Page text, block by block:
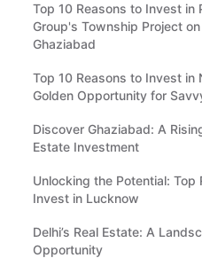
Top 10 Reasons to Invest in
Group's Township Project
Ghaziabad
Top 10 Reasons to Invest in
Golden Opportunity for
Discover Ghaziabad: A
Estate Investment
Unlocking the Potential: Top
Invest in Lucknow
Delhi’s Real Estate: A
Opportunity